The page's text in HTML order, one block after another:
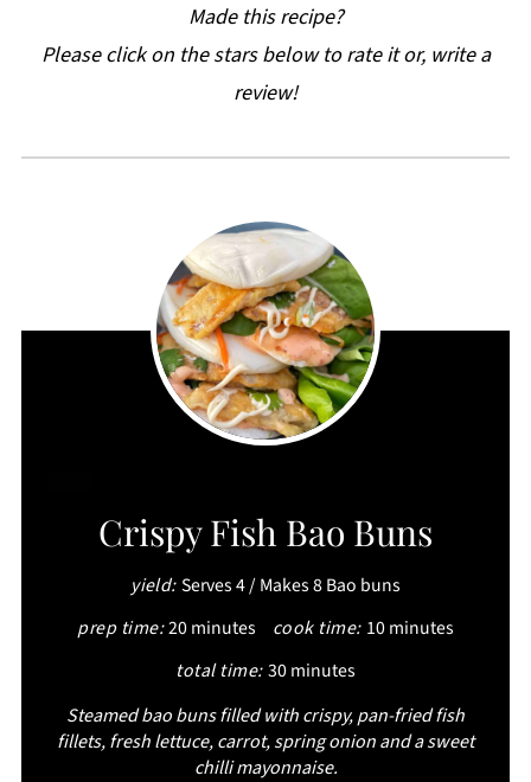
Made this recipe?
Please click on the stars below to rate it or, write a
review!
PINTEREST
Crispy Fish Bao Buns
yield:Serves 4 / Makes 8 Bao buns
prep time:20 minutes cook time: 10 minutes
total time: 30 minutes
Steamed bao buns filled with crispy, pan-fried fish
fillets, fresh lettuce, carrot, spring onion and a sweet
chilli mayonnaise.